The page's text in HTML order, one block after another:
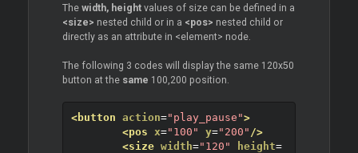
The width, heightvalues of size can be defined in a
<size> nested child or in a <pos> nested child or
directly as an attribute in <element> node.
The following 3 codes will display the same 120x50
button at the same 100,200 position.
<button action="play_pause">
<pos x="100" y="200" />
<size width="120" height=